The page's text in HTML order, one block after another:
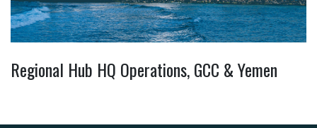
Regional Hub HQ Operations, GCC & Yemen